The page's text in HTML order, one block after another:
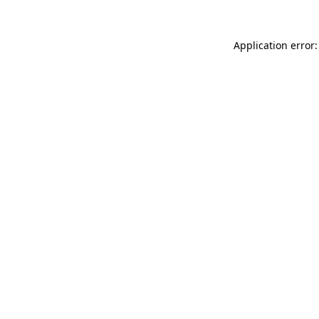
Application